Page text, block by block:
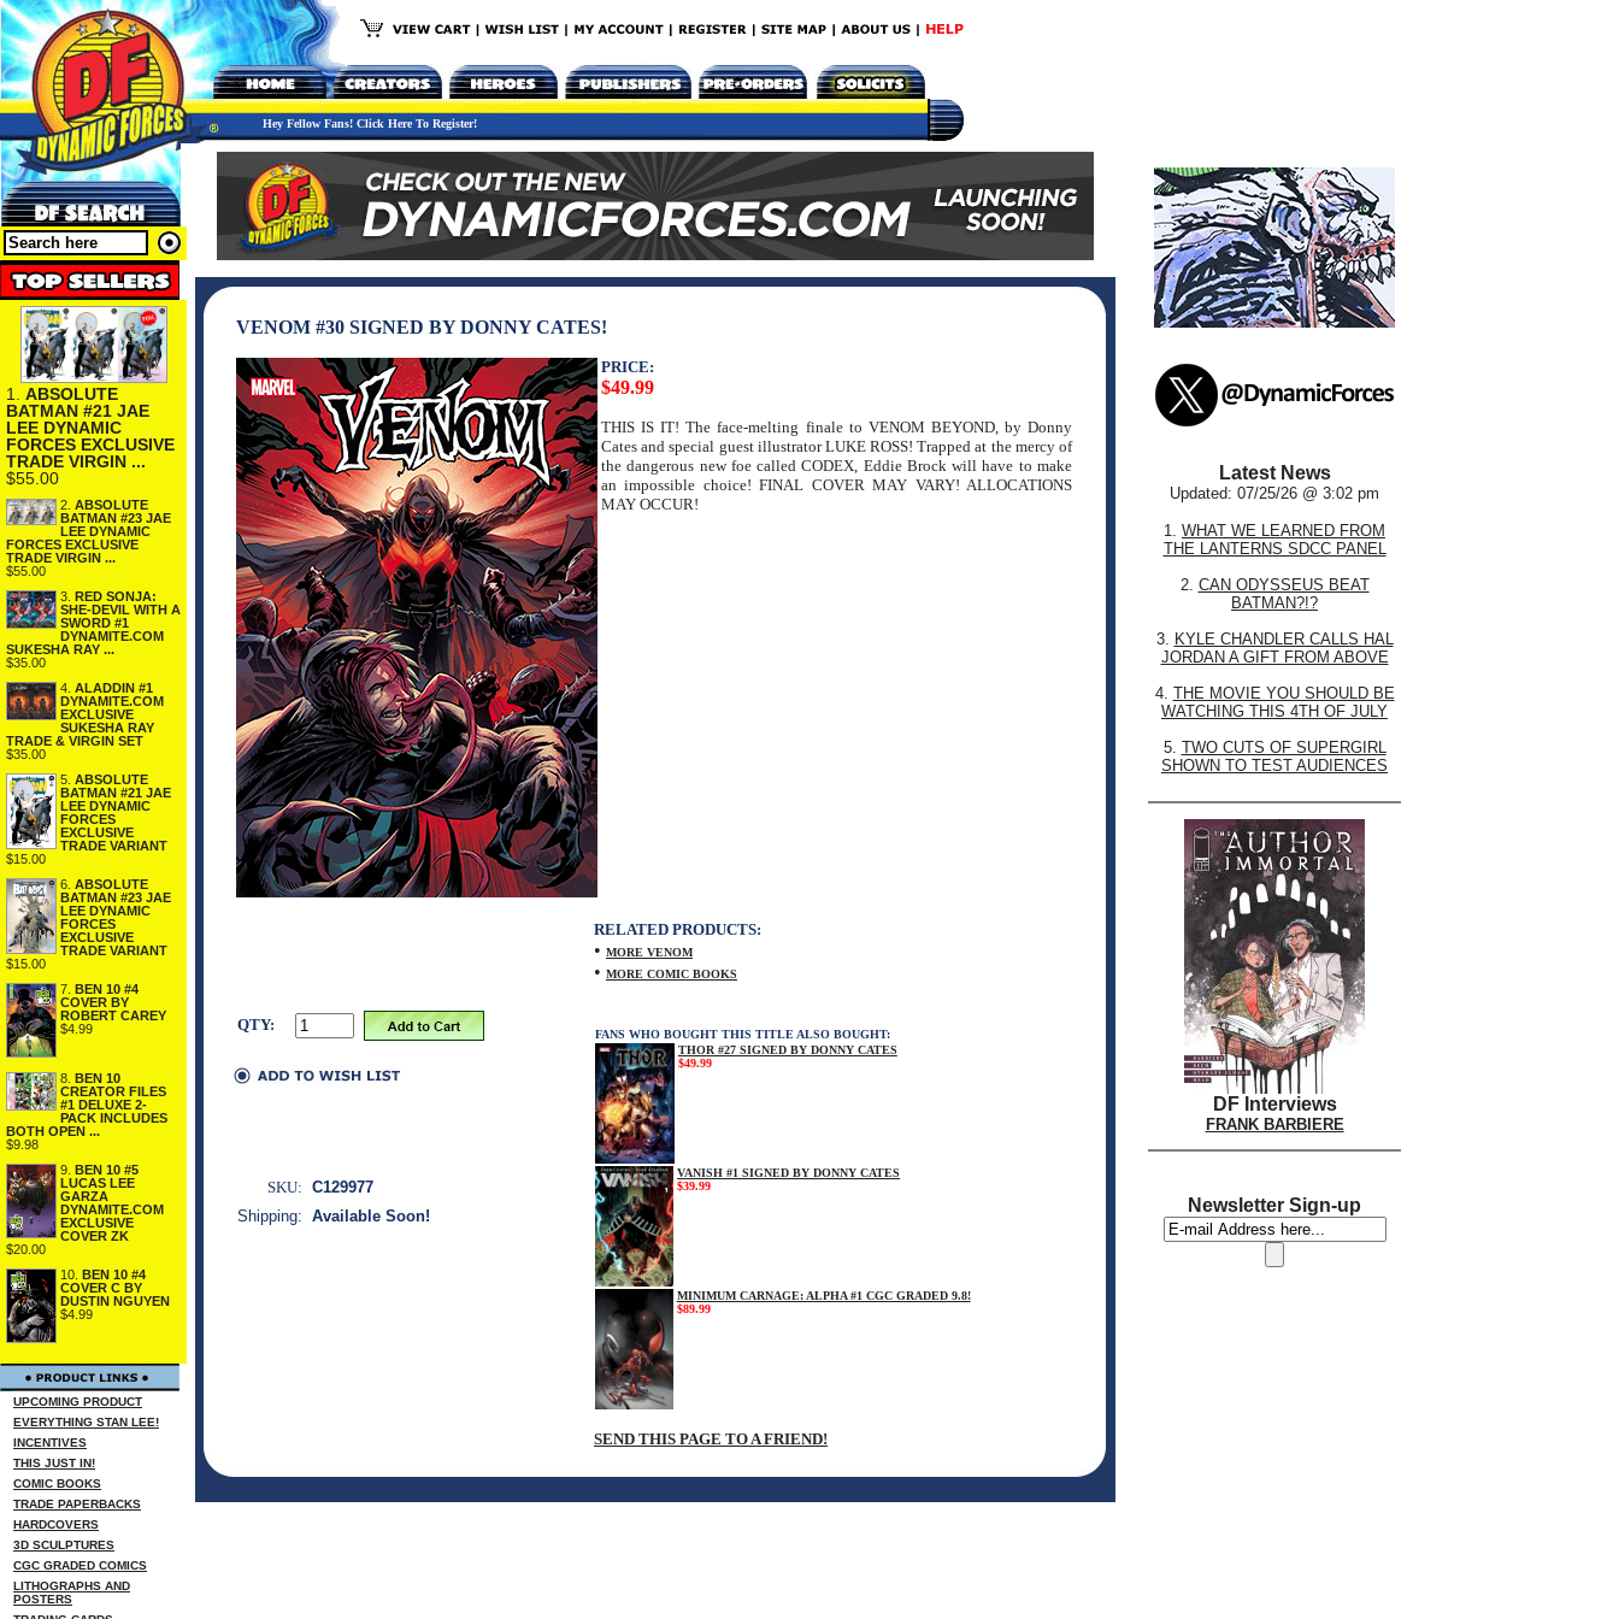
Hey Fellow Fans! Click Here To Register!
1. ABSOLUTE
BATMAN #21 JAE
LEE DYNAMIC
FORCES EXCLUSIVE
TRADE VIRGIN ...
$55.00
2. ABSOLUTE
BATMAN #23 JAE
LEE DYNAMIC
FORCES EXCLUSIVE
TRADE VIRGIN ...
$55.00
3. RED SONJA:
SHE-DEVIL WITH A
SWORD #1
DYNAMITE.COM
SUKESHA RAY ...
$35.00
4. ALADDIN #1
DYNAMITE.COM
EXCLUSIVE
SUKESHA RAY
TRADE & VIRGIN SET
$35.00
5. ABSOLUTE
BATMAN #21 JAE
LEE DYNAMIC
FORCES
EXCLUSIVE
TRADE VARIANT
$15.00
6. ABSOLUTE
BATMAN #23 JAE
LEE DYNAMIC
FORCES
EXCLUSIVE
TRADE VARIANT
$15.00
7. BEN 10 #4
COVER BY
ROBERT CAREY
$4.99
8. BEN 10
CREATOR FILES
#1 DELUXE 2-
PACK INCLUDES
BOTH OPEN ...
$9.98
9. BEN 10 #5
LUCAS LEE
GARZA
DYNAMITE.COM
EXCLUSIVE
COVER ZK
$20.00
10. BEN 10 #4
COVER C BY
DUSTIN NGUYEN
$4.99
UPCOMING PRODUCT
EVERYTHING STAN LEE!
INCENTIVES
THIS JUST IN!
COMIC BOOKS
TRADE PAPERBACKS
HARDCOVERS
3D SCULPTURES
CGC GRADED COMICS
LITHOGRAPHS AND
POSTERS
VENOM #30 SIGNED BY DONNY CATES!
PRICE:
$49.99
THIS IS IT! The face-melting finale to VENOM BEYOND, by Donny
Cates and special guest illustrator LUKE ROSS! Trapped at the mercy of
the dangerous new foe called CODEX, Eddie Brock will have to make
an impossible choice! FINAL COVER MAY VARY! ALLOCATIONS
MAY OCCUR!
QTY:
RELATED PRODUCTS:
• MORE VENOM
• MORE COMIC BOOKS
FANS WHO BOUGHT THIS TITLE ALSO BOUGHT:
THOR #27 SIGNED BY DONNY CATES
$49.99
VANISH #1 SIGNED BY DONNY CATES
$39.99
MINIMUM CARNAGE: ALPHA #1 CGC GRADED 9.8!
$89.99
SEND THIS PAGE TO A FRIEND!
SKU: C129977
Shipping: Available Soon!
Latest News
Updated: 07/25/26 @ 3:02 pm
1. WHAT WE LEARNED FROM
THE LANTERNS SDCC PANEL
2. CAN ODYSSEUS BEAT
BATMAN?!?
3. KYLE CHANDLER CALLS HAL
JORDAN A GIFT FROM ABOVE
4. THE MOVIE YOU SHOULD BE
WATCHING THIS 4TH OF JULY
5. TWO CUTS OF SUPERGIRL
SHOWN TO TEST AUDIENCES
DF Interviews
FRANK BARBIERE
Newsletter Sign-up